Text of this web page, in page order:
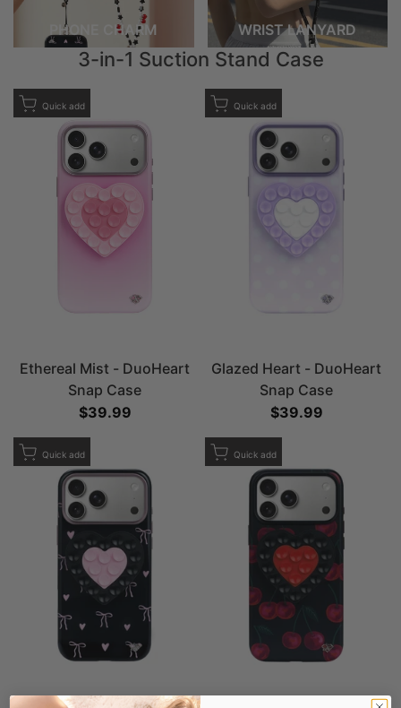
PHONE CHARM WRIST LANYARD
3-in-1 Suction Stand Case
Add to Wishlist
Quick add
Ethereal Mist - DuoHeart
Snap Case
Sale price
$39.99
Add to Wishlist
Quick add
Glazed Heart - DuoHeart
Snap Case
Sale price
$39.99
Add to Wishlist
Quick add
Add to Wishlist
Quick add